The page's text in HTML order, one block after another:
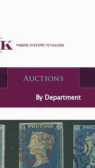
Auctions
By Department